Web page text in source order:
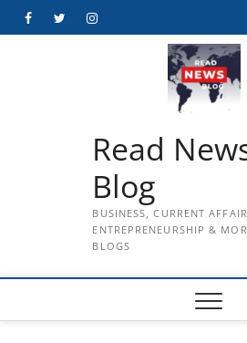
FacebookTwitterInstagram
Read
Blog
BUSINESS, CURRENT
ENTREPRENEURSHIP &
BLOGS